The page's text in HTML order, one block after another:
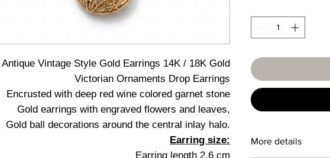
Antique Vintage Style Gold Earrings 14K / 18K Gold
Victorian Ornaments Drop Earrings
Encrusted with deep red wine colored garnet stone
Gold earrings with engraved flowers and leaves,
Gold ball decorations around the central inlay halo.
Earring size:
Earring length 2.6 cm
More details